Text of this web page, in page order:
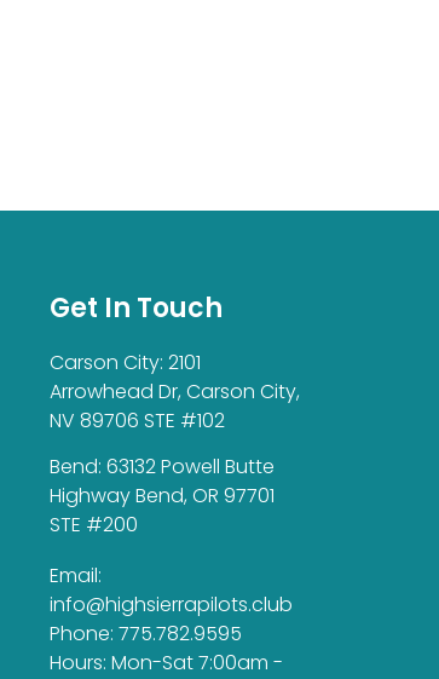
Get In Touch
Carson City: 2101
Arrowhead Dr, Carson City,
NV 89706 STE #102
Bend: 63132 Powell Butte
Highway Bend, OR 97701
STE #200
Email:
info@highsierrapilots.club
Phone: 775.782.9595
Hours: Mon-Sat 7:00am -